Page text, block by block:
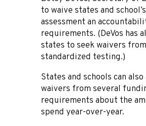
to waive states and school’s
assessment an
requirements. (DeVos has
states to seek waivers from
standardized testing.)
States and schools can
waivers from several
requirements about the
spend year-over-year.